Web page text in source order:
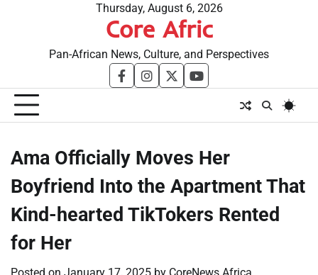
Thursday, August 6, 2026
Core Afric
Pan-African News, Culture, and Perspectives
facebookinstagram
twitteryoutube
Ama Officially Moves Her
Boyfriend Into the Apartment That
Kind-hearted TikTokers Rented
for Her